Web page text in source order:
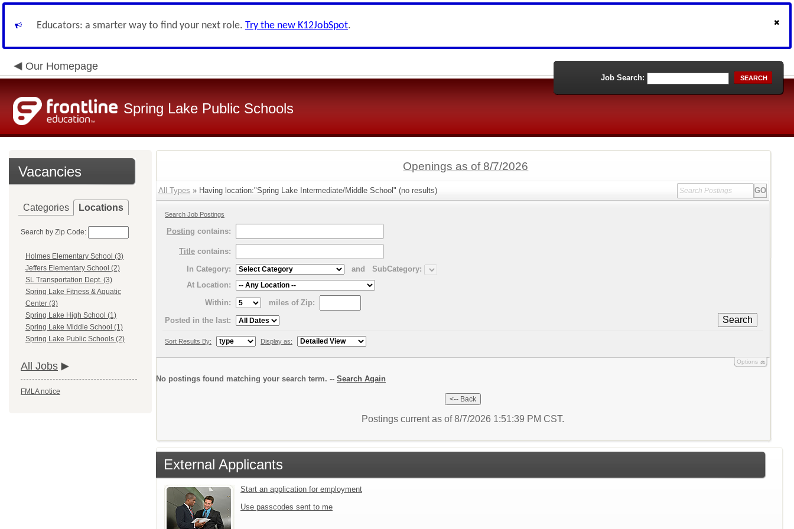
Educators: a smarter way to find your next role. Try the new K12JobSpot.
Our Homepage
Spring Lake Public Schools
Job Search: SEARCH
Vacancies
Categories Locations
Search by Zip Code:
Holmes Elementary School (3)
Jeffers Elementary School (2)
SL Transportation Dept. (3)
Spring Lake Fitness & Aquatic
Center (3)
Spring Lake High School (1)
Spring Lake Middle School (1)
Spring Lake Public Schools (2)
All Jobs
FMLA notice
Openings as of 8/7/2026
All Types » Having location:"Spring Lake Intermediate/Middle School" (no results)
Search Job Postings
Posting contains:
Title contains:
In Category:
and
SubCategory:
At Location:
Within:
miles of Zip:
Search
Posted in the last:
Sort Results By: Display as:
Options
No postings found matching your search term. -- Search Again
Postings current as of 8/7/2026 1:51:39 PM CST.
External Applicants
Start an application for employment
Use passcodes sent to me